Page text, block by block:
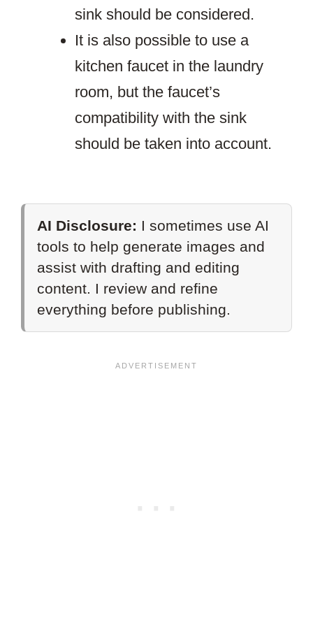
sink should be considered.
It is also possible to use a
kitchen faucet in the laundry
room, but the faucet’s
compatibility with the sink
should be taken into account.
AI Disclosure: I sometimes use AI
tools to help generate images and
assist with drafting and editing
content. I review and refine
everything before publishing.